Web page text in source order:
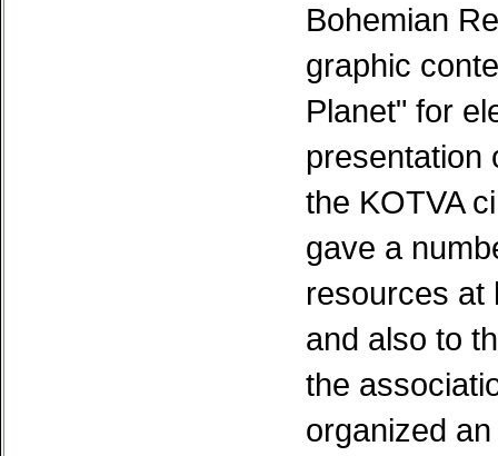
Bohemian
graphic
Planet" for
presentation
the KOTVA
gave a
resources at
and also to
the
organized